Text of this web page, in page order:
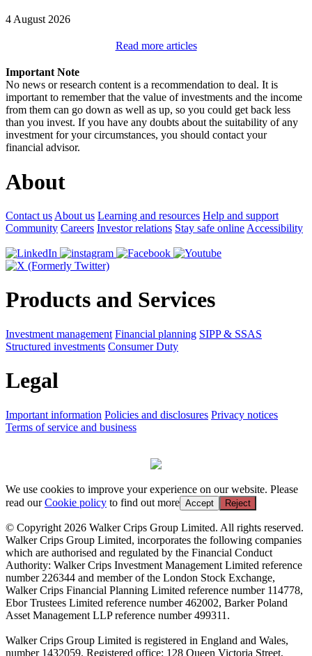
4 August 2026
Read more articles
Important Note
No news or research content is a recommendation to deal. It is
important to remember that the value of investments and the income
from them can go down as well as up, so you could get back less
than you invest. If you have any doubts about the suitability of any
investment for your circumstances, you should contact your
financial advisor.
About
Contact us About us Learning and resources Help and support
Community Careers Investor relations Stay safe online Accessibility
Products and Services
Investment management Financial planning SIPP & SSAS
Structured investments Consumer Duty
Legal
Important information Policies and disclosures Privacy notices
Terms of service and business
We use cookies to improve your experience on our website. Please
read ourCookie policy to find out more Accept Reject
© Copyright 2026 Walker Crips Group Limited. All rights reserved.
Walker Crips Group Limited, incorporates the following companies
which are authorised and regulated by the Financial Conduct
Authority: Walker Crips Investment Management Limited reference
number 226344 and member of the London Stock Exchange,
Walker Crips Financial Planning Limited reference number 114778,
Ebor Trustees Limited reference number 462002, Barker Poland
Asset Management LLP reference number 499311.
Walker Crips Group Limited is registered in England and Wales,
number 1432059. Registered office: 128 Queen Victoria Street,